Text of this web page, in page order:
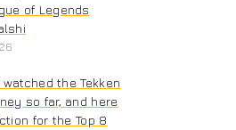
of Legends
watched the Tekken
so far, and here
for the Top 8